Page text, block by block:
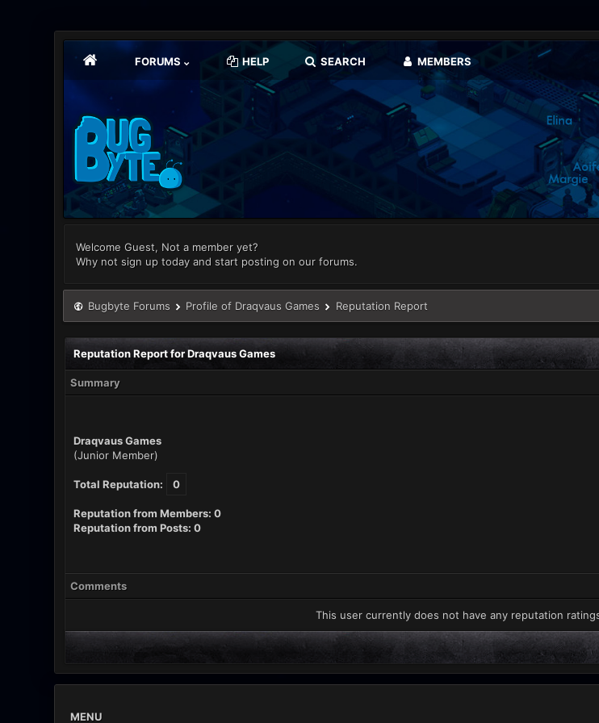
FORUMS HELP SEARCH MEMBERS
Welcome Guest, Not a member yet?
Why not sign up today and start posting on our forums.
Bugbyte Forums Profile of Draqvaus Games Reputation Report
Reputation Report for Draqvaus Games
Summary
Draqvaus Games
(Junior Member)
Total Reputation: 0
Reputation from Members: 0
Reputation from Posts: 0
Comments
This user currently does not have any reputation
MENU